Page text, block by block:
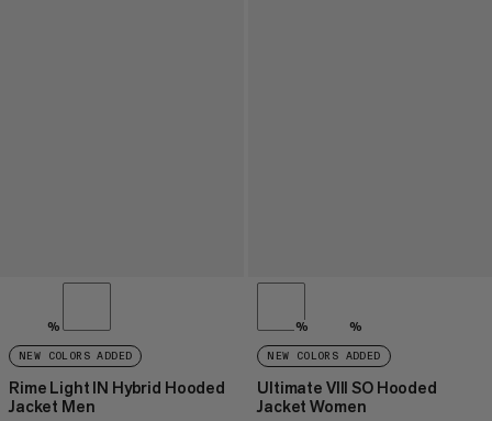
%
NEW COLORS ADDED
Rime Light IN Hybrid Hooded
Jacket Men
% %
NEW COLORS ADDED
Ultimate VIII SO Hooded
Jacket Women